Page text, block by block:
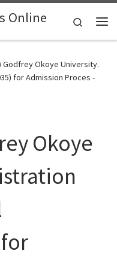
Online
Search
Godfrey Okoye University.
for Admission Proces -
Okoye